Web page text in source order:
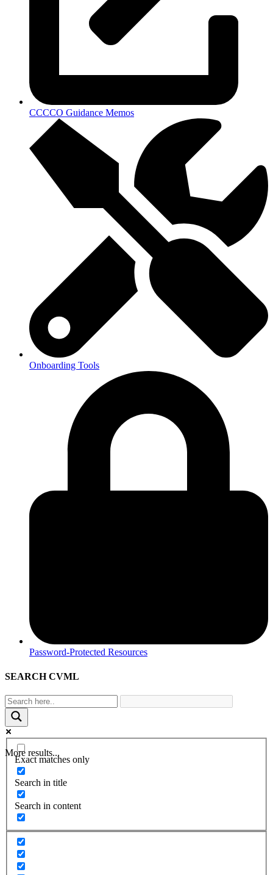
CCCCO Guidance Memos
Onboarding Tools
Password-Protected Resources
SEARCH CVML
More results...
Exact matches only
Search in title
Search in content